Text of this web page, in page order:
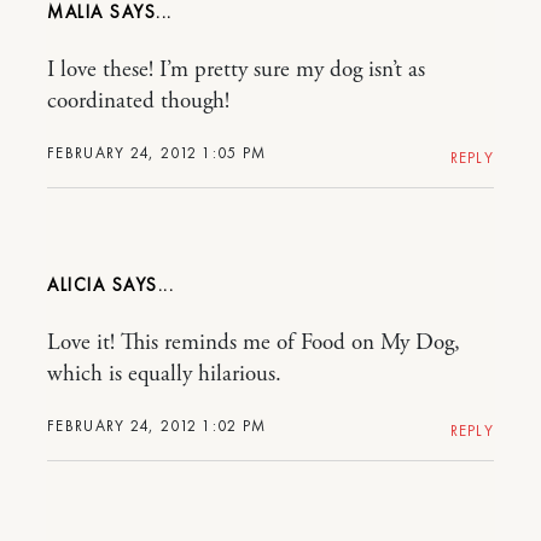
MALIA
FEBRUARY 24, 2012 1:05 PM
I love these! I’m pretty sure my dog isn’t as
coordinated though!
REPLY
ALICIA
FEBRUARY 24, 2012 1:02 PM
Love it! This reminds me of Food on My Dog,
which is equally hilarious.
REPLY